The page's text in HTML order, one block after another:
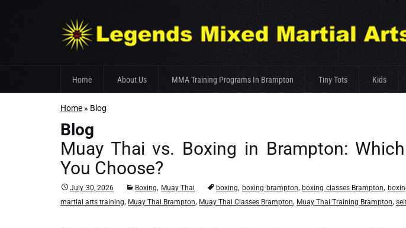
content
Home About Us
Trainer’s Profile
MMA Training Programs In Brampton Tiny Tots Kids
Home » Blog
Blog
Muay Thai vs. Boxing in Brampton:
You Choose?
July 30, 2026 Boxing, Muay Thai boxing, boxing brampton,boxing classes Brampton,
martial arts training, Muay Thai Brampton, Muay Thai Classes Brampton, Muay Thai Training Brampton,